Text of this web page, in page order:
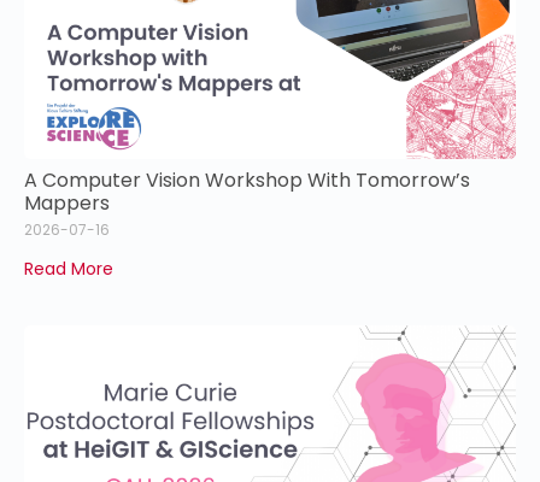
A Computer Vision Workshop With Tomorrow’s
Mappers
2026-07-16
Read More